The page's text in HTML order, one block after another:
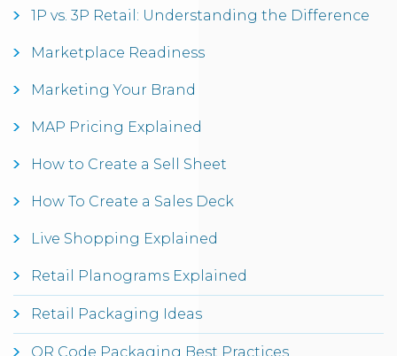
1P vs. 3P Retail: Understanding the Difference
Marketplace Readiness
Marketing Your Brand
MAP Pricing Explained
How to Create a Sell Sheet
How To Create a Sales Deck
Live Shopping Explained
Retail Planograms Explained
Retail Packaging Ideas
QR Code Packaging Best Practices